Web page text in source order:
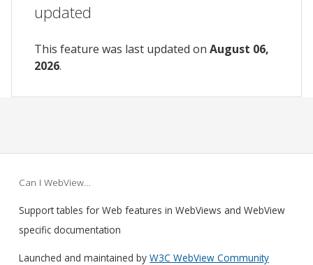
updated
This feature was last updated on August 06,
2026.
Can I WebView…
Support tables for Web features in WebViews and WebView
specific documentation
Launched and maintained byW3C WebView Community